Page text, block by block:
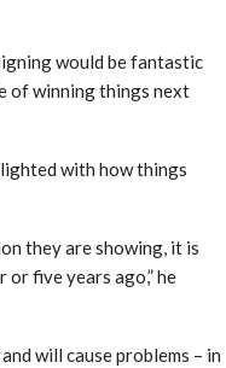
would be fantastic
of winning things next
with how things
they are showing, it is
five years ago,” he
will cause problems – in